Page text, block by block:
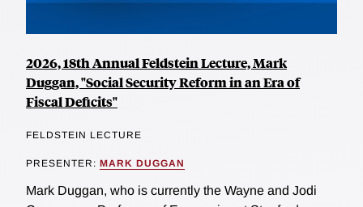
2026, 18th Annual Feldstein Lecture, Mark
Duggan, "Social Security Reform in an Era of
Fiscal Deficits"
FELDSTEIN LECTURE
PRESENTER: MARK DUGGAN
Mark Duggan, who is currently the Wayne and Jodi